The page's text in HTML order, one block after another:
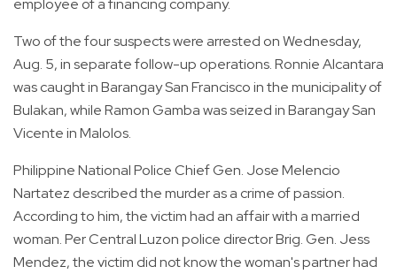
employee of a financing company.
Two of the four suspects were arrested on Wednesday,
Aug. 5, in separate follow-up operations. Ronnie Alcantara
was caught in Barangay San Francisco in the municipality of
Bulakan, while Ramon Gamba was seized in Barangay San
Vicente in Malolos.
Philippine National Police Chief Gen. Jose Melencio
Nartatez described the murder as a crime of passion.
According to him, the victim had an affair with a married
woman. Per Central Luzon police director Brig. Gen. Jess
Mendez, the victim did not know the woman's partner had